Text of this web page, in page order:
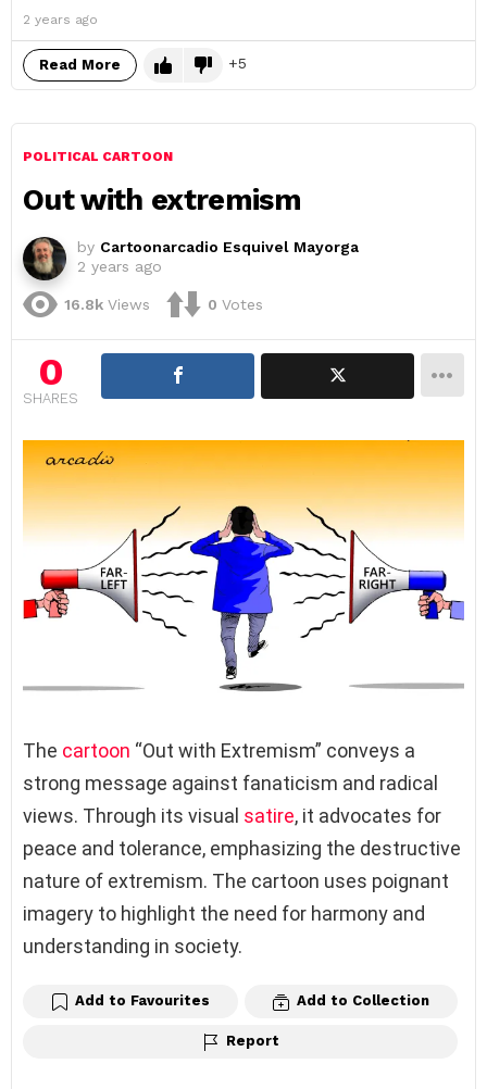
2 years ago
Read More 5
POLITICAL CARTOON
Out with extremism
by Cartoonarcadio Esquivel Mayorga
2 years ago
16.8k Views 0 Votes
0
SHARES
The cartoon “Out with Extremism” conveys a
strong message against fanaticism and radical
views. Through its visual satire, it advocates for
peace and tolerance, emphasizing the destructive
nature of extremism. The cartoon uses poignant
imagery to highlight the need for harmony and
understanding in society.
Add to Favourites Add to Collection
Report